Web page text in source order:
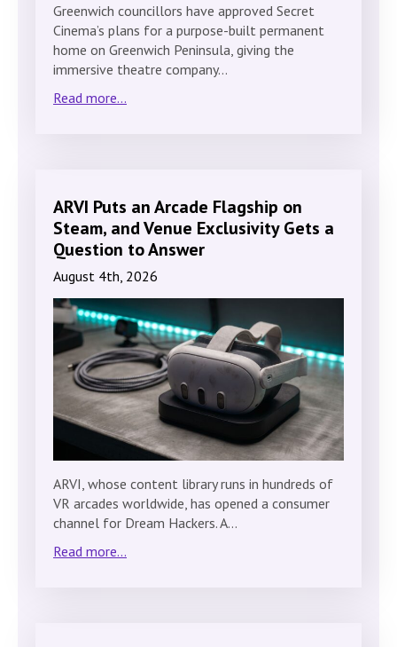
Greenwich councillors have approved Secret
Cinema’s plans for a purpose-built permanent
home on Greenwich Peninsula, giving the
immersive theatre company…
Read more...
ARVI Puts an Arcade Flagship on
Steam, and Venue Exclusivity Gets a
Question to Answer
August 4th, 2026
ARVI, whose content library runs in hundreds of
VR arcades worldwide, has opened a consumer
channel for Dream Hackers. A…
Read more...